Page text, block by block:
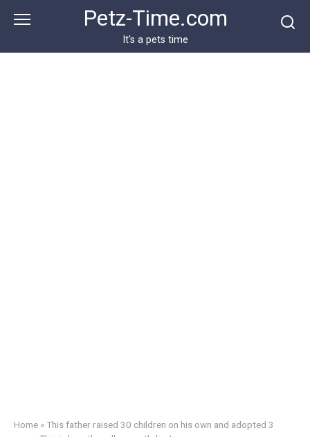
Petz-Time.com
It's a pets time
Home »This father raised 30 children on his own and adopted 3